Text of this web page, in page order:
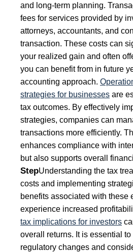
and long-term planning.
fees for services provided by
attorneys, accountants, and
transaction. These costs can
your realized gain and often
you can benefit from in future
accounting approach.
strategies for businesses are
tax outcomes. By effectively
strategies, companies can
transactions more efficiently.
enhances compliance with
but also supports overall
StepUnderstanding the tax
costs and implementing
benefits associated with these
experience increased
tax implications for investors
overall returns. It is essential
regulatory changes and